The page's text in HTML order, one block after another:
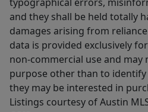
and they shall be held totally
damages arising from
data is provided exclusively
non-commercial use and may
purpose other than to
they may be interested in
Listings courtesy of Austin